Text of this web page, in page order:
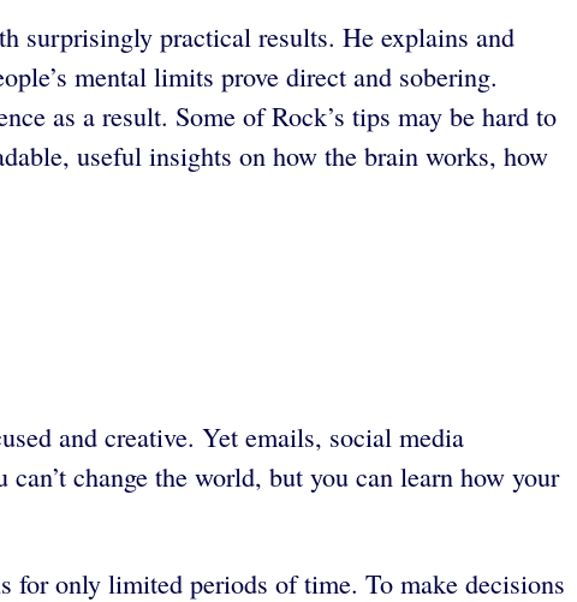
surprisingly practical results. He explains and
mental limits prove direct and sobering.
as a result. Some of Rock’s tips may be hard to
useful insights on how the brain works, how
and creative. Yet emails, social media
change the world, but you can learn how your
for only limited periods of time. To make decisions